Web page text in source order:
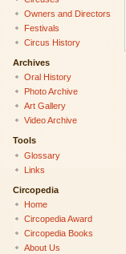
Owners and Directors
Festivals
Circus History
Archives
Oral History
Photo Archive
Art Gallery
Video Archive
Tools
Glossary
Links
Circopedia
Home
Circopedia Award
Circopedia Books
About Us